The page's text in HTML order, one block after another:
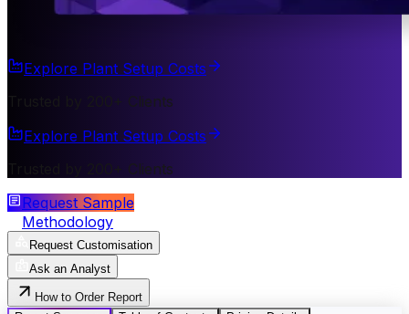
Explore Plant Setup Costs
Trusted by 200+ Clients
Explore Plant Setup Costs
Trusted by 200+ Clients
Request Sample
Methodology
Request Customisation
Ask an Analyst
How to Order Report